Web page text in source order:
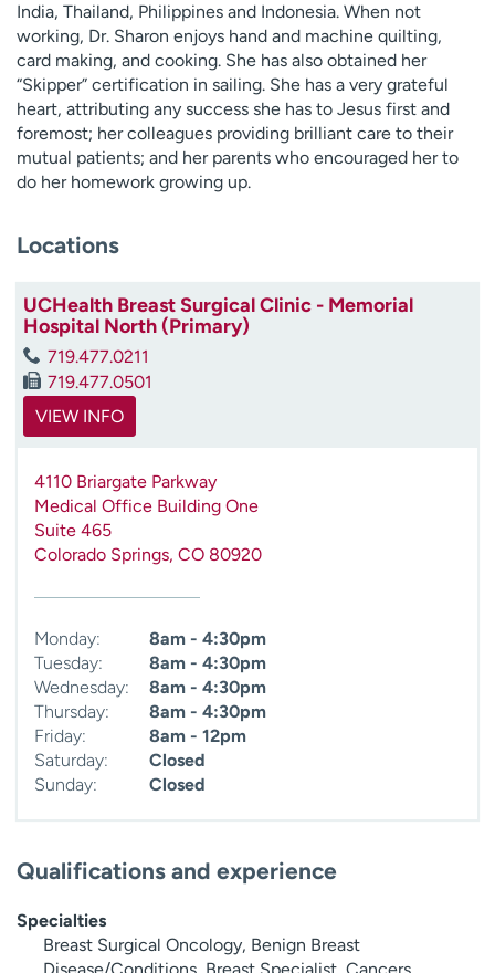
India, Thailand, Philippines and Indonesia. When not
working, Dr. Sharon enjoys hand and machine quilting,
card making, and cooking. She has also obtained her
“Skipper” certification in sailing. She has a very grateful
heart, attributing any success she has to Jesus first and
foremost; her colleagues providing brilliant care to their
mutual patients; and her parents who encouraged her to
do her homework growing up.
Locations
UCHealth Breast Surgical Clinic - Memorial
Hospital North (Primary)
719.477.0211
719.477.0501
VIEW INFO
4110 Briargate Parkway
Medical Office Building One
Suite 465
Colorado Springs, CO 80920
Monday:
8am - 4:30pm
Tuesday:
8am - 4:30pm
Wednesday:
8am - 4:30pm
Thursday:
8am - 4:30pm
Friday:
8am - 12pm
Saturday:
Closed
Sunday:
Closed
Qualifications and experience
Specialties
Breast Surgical Oncology, Benign Breast
Disease/Conditions, Breast Specialist, Cancers,